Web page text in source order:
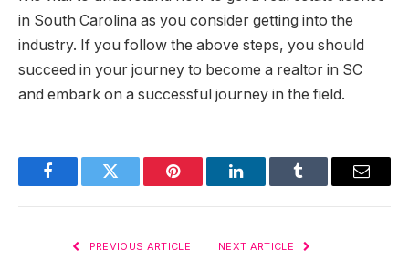
in South Carolina as you consider getting into the
industry. If you follow the above steps, you should
succeed in your journey to become a realtor in SC
and embark on a successful journey in the field.
FacebookTwitter Pinterest LinkedInTumblr Email
PREVIOUS ARTICLE NEXT ARTICLE